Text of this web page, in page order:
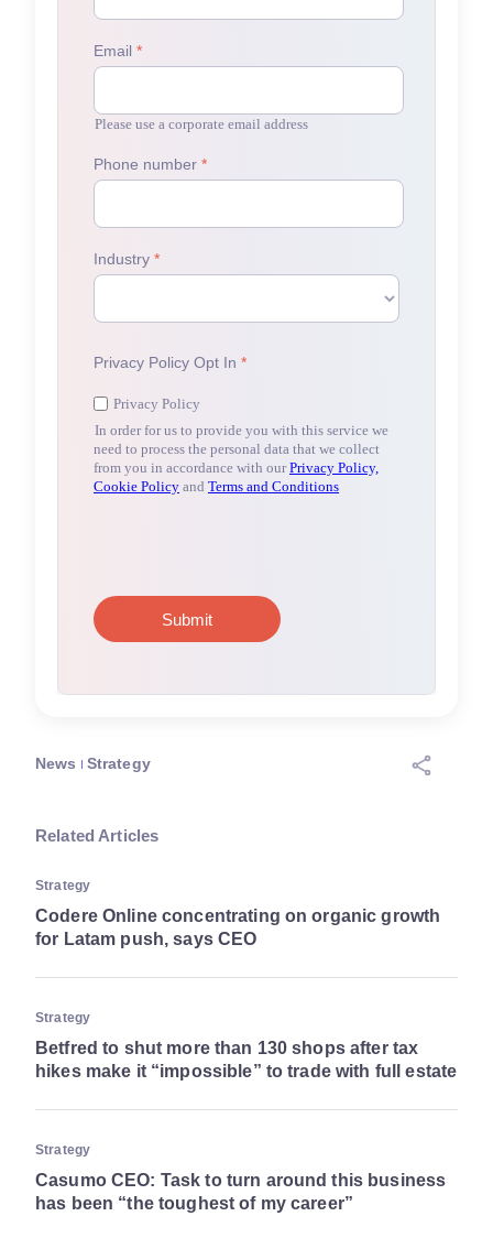
News Strategy
Related Articles
Strategy
Codere Online concentrating on organic growth
for Latam push, says CEO
Strategy
Betfred to shut more than 130 shops after tax
hikes make it “impossible” to trade with full estate
Strategy
Casumo CEO: Task to turn around this business
has been “the toughest of my career”